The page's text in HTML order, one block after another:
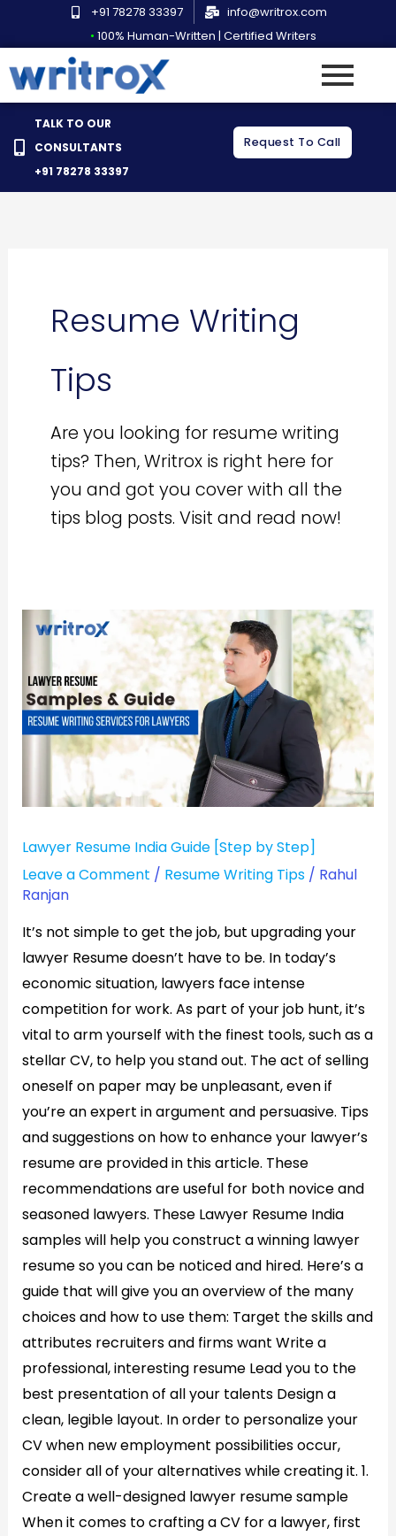
content
+91 78278 33397
info@writrox.com
• 100% Human-Written | Certified Writers
TALK TO OUR
CONSULTANTS
+91 78278 33397
Request To Call
Resume Writing
Tips
Are you looking for resume writing
tips? Then, Writrox is right here for
you and got you cover with all the
tips blog posts. Visit and read now!
Lawyer Resume India Guide [Step by Step]
Leave a Comment / Resume Writing Tips/ Rahul
Ranjan
It’s not simple to get the job, but upgrading your
lawyer Resume doesn’t have to be. In today’s
economic situation, lawyers face intense
competition for work. As part of your job hunt, it’s
vital to arm yourself with the finest tools, such as a
stellar CV, to help you stand out. The act of selling
oneself on paper may be unpleasant, even if
you’re an expert in argument and persuasive. Tips
and suggestions on how to enhance your lawyer’s
resume are provided in this article. These
recommendations are useful for both novice and
seasoned lawyers. These Lawyer Resume India
samples will help you construct a winning lawyer
resume so you can be noticed and hired. Here’s a
guide that will give you an overview of the many
choices and how to use them: Target the skills and
attributes recruiters and firms want Write a
professional, interesting resume Lead you to the
best presentation of all your talents Design a
clean, legible layout. In order to personalize your
CV when new employment possibilities occur,
consider all of your alternatives while creating it. 1.
Create a well-designed lawyer resume sample
When it comes to crafting a CV for a lawyer, first
Lawyer
India
Guide
[Step